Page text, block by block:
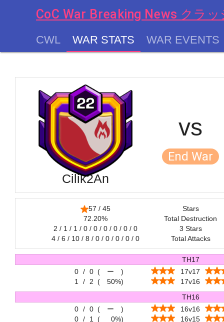
CoC War Breaking News クラ
CWL WAR STATS WAR EVENTS
Cilik2An
vs
End War
57 / 45
72.20%
2 / 1 / 1 / 0 / 0 / 0 / 0 / 0 / 0
4 / 6 / 10 / 8 / 0 / 0 / 0 / 0 / 0
Stars
Total Destruction
3 Stars
Total Attacks
TH17
0 / 0 ( ー )
17v17
1
/ 2 ( 50%)
17v16
TH16
0 / 0 ( ー )
16v16
0 / 1 ( 0%)
16v15